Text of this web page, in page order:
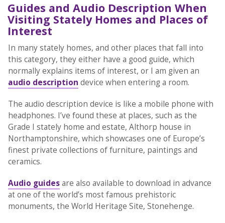
Guides and Audio Description When
Visiting Stately Homes and Places of
Interest
In many stately homes, and other places that fall into
this category, they either have a good guide, which
normally explains items of interest, or I am given an
audio description device when entering a room.
The audio description device is like a mobile phone with
headphones. I’ve found these at places, such as the
Grade I stately home and estate, Althorp house in
Northamptonshire, which showcases one of Europe’s
finest private collections of furniture, paintings and
ceramics.
Audio guides are also available to download in advance
at one of the world’s most famous prehistoric
monuments, the World Heritage Site, Stonehenge.